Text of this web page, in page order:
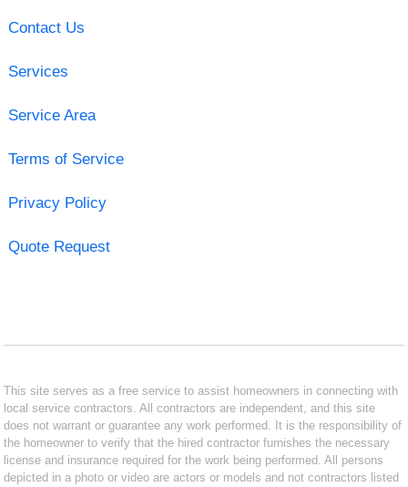
Contact Us
Services
Service Area
Terms of Service
Privacy Policy
Quote Request
This site serves as a free service to assist homeowners in connecting with
local service contractors. All contractors are independent, and this site
does not warrant or guarantee any work performed. It is the responsibility of
the homeowner to verify that the hired contractor furnishes the necessary
license and insurance required for the work being performed. All persons
depicted in a photo or video are actors or models and not contractors listed